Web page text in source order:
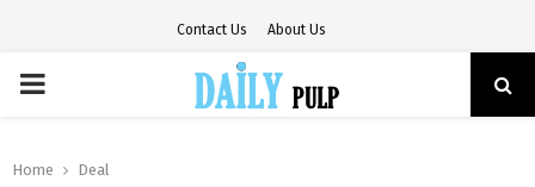
Contact Us About Us
PRIMARY
Home Deal